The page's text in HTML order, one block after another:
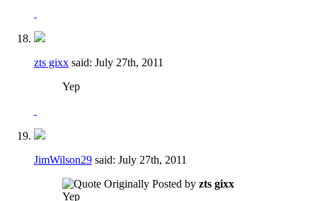
zts gixx said: July 27th, 2011
Yep
JimWilson29 said: July 27th, 2011
Originally Posted by zts gixx
Yep